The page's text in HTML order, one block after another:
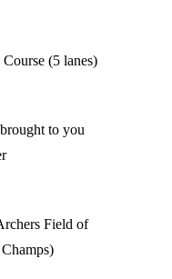
(5 lanes)
to you
Field of